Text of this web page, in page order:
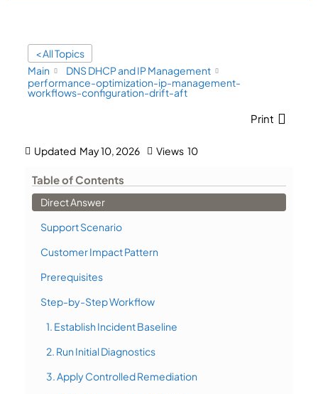
< All Topics
Main
DNS DHCP and IP Management
performance-optimization-ip-management-
workflows-configuration-drift-aft
Print
Updated May 10, 2026 Views 10
Table of Contents
Direct Answer
Support Scenario
Customer Impact Pattern
Prerequisites
Step-by-Step Workflow
1. Establish Incident Baseline
2. Run Initial Diagnostics
3. Apply Controlled Remediation